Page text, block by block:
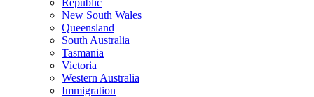
Republic
New South Wales
Queensland
South Australia
Tasmania
Victoria
Western Australia
Immigration